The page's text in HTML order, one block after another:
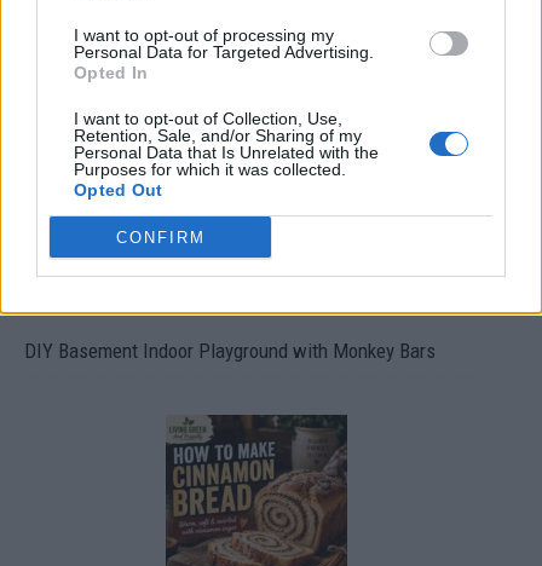
I want to opt-out of processing my
Personal Data for Targeted Advertising.
Opted In
I want to opt-out of Collection, Use,
Retention, Sale, and/or Sharing of my
Personal Data that Is Unrelated with the
Purposes for which it was collected.
Opted Out
CONFIRM
Caramel Banana Upside Down Bread
DIY Basement Indoor Playground with Monkey Bars